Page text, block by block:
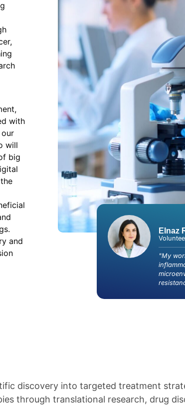
with
will
big
and
Elnaz
"My
discovery into targeted treatment
through translational research, drug